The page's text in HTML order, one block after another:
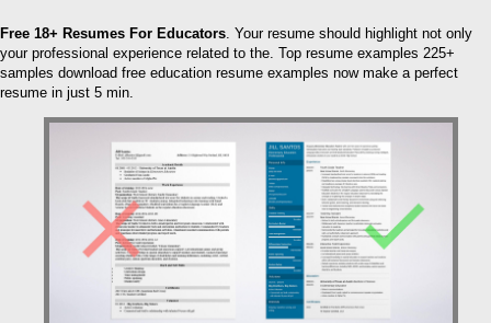
Free 18+ Resumes For Educators. Your resume should highlight not only
your professional experience related to the. Top resume examples 225+
samples download free education resume examples now make a perfect
resume in just 5 min.